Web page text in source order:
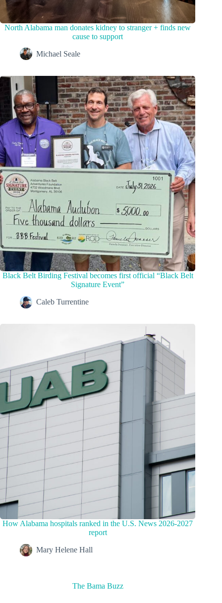
North Alabama man donates kidney to stranger + finds new
cause to support
Michael Seale
Black Belt Birding Festival becomes first official “Black Belt
Signature Event”
Caleb Turrentine
How Alabama hospitals ranked in the U.S. News 2026-2027
report
Mary Helene Hall
The Bama Buzz